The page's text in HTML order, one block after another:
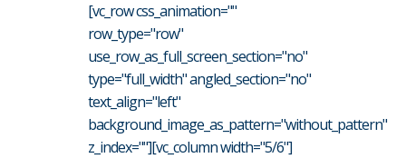
[vc_row css_animation=""
row_type="row"
use_row_as_full_screen_section="no"
type="full_width" angled_section="no"
text_align="left"
background_image_as_pattern="without_pattern"
z_index=""][vc_column width="5/6"]